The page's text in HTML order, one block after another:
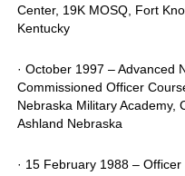
Center, 19K MOSQ, Fort
Kentucky
· October 1997 – Advanced
Commissioned Officer
Nebraska Military Academy,
Ashland Nebraska
· 15 February 1988 – Officer